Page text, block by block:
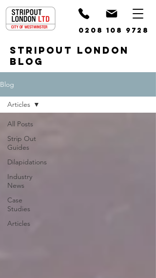
0208 108 9728
STRIPOUT LONDON
BLOG
Blog
All Posts
Strip Out
Guides
Dilapidations
Industry
News
Case
Studies
Articles
Articles